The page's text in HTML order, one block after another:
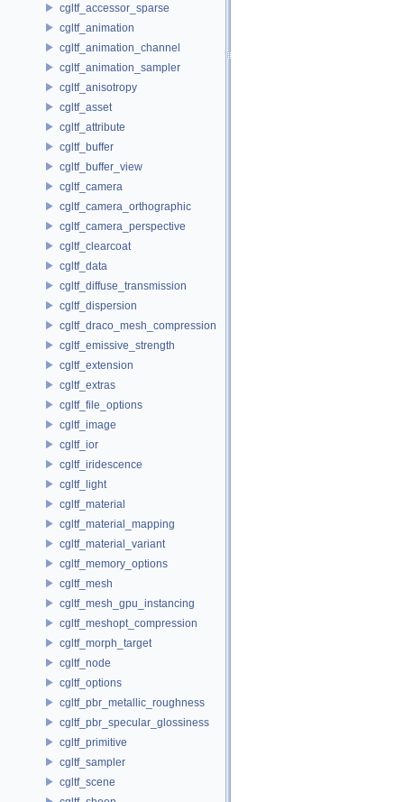
cgltf_accessor_sparse
cgltf_animation
cgltf_animation_channel
cgltf_animation_sampler
cgltf_anisotropy
cgltf_asset
cgltf_attribute
cgltf_buffer
cgltf_buffer_view
cgltf_camera
cgltf_camera_orthographic
cgltf_camera_perspective
cgltf_clearcoat
cgltf_data
cgltf_diffuse_transmission
cgltf_dispersion
cgltf_draco_mesh_compression
cgltf_emissive_strength
cgltf_extension
cgltf_extras
cgltf_file_options
cgltf_image
cgltf_ior
cgltf_iridescence
cgltf_light
cgltf_material
cgltf_material_mapping
cgltf_material_variant
cgltf_memory_options
cgltf_mesh
cgltf_mesh_gpu_instancing
cgltf_meshopt_compression
cgltf_morph_target
cgltf_node
cgltf_options
cgltf_pbr_metallic_roughness
cgltf_pbr_specular_glossiness
cgltf_primitive
cgltf_sampler
cgltf_scene